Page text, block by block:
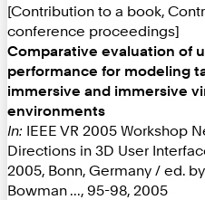
[Contribution to a book,
conference proceedings]
Comparative evaluation of
performance for modeling
immersive and immersive
environments
In: IEEE VR 2005 Workshop
Directions in 3D User
2005, Bonn, Germany / ed.
Bowman ..., 95-98, 2005